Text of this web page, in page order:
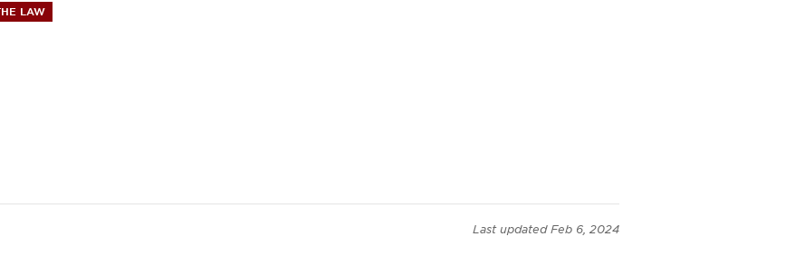
LAW
Last updated Feb 6, 2024